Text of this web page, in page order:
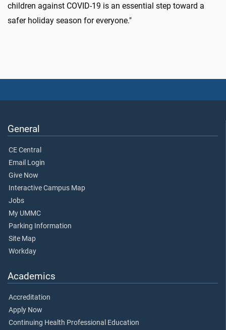
children against COVID-19 is an essential step toward a
safer holiday season for everyone."
General
CE Central
Email Login
Give Now
Interactive Campus Map
Jobs
My UMMC
Parking Information
Site Map
Workday
Academics
Accreditation
Apply Now
Continuing Health Professional Education